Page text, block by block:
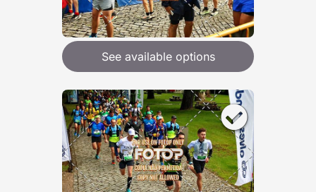
See available options